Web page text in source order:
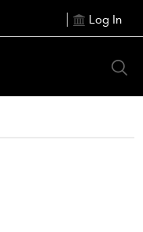
Log In